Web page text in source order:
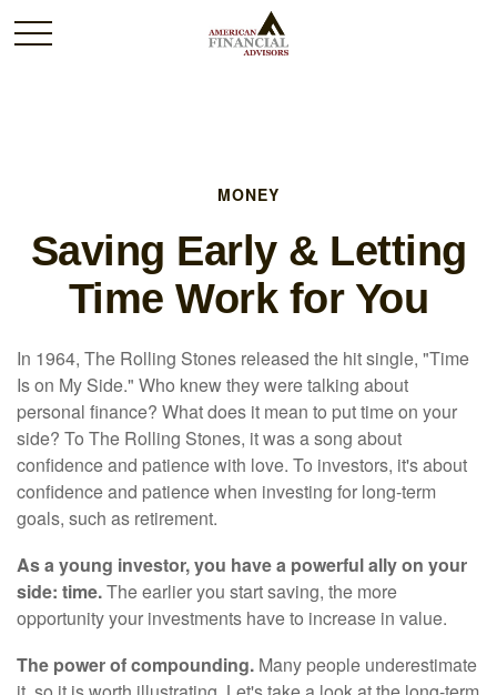
MONEY
Saving Early & Letting
Time Work for You
In 1964, The Rolling Stones released the hit single, "Time
Is on My Side." Who knew they were talking about
personal finance? What does it mean to put time on your
side? To The Rolling Stones, it was a song about
confidence and patience with love. To investors, it's about
confidence and patience when investing for long-term
goals, such as retirement.
As a young investor, you have a powerful ally on your
side: time.The earlier you start saving, the more
opportunity your investments have to increase in value.
The power of compounding. Many people underestimate